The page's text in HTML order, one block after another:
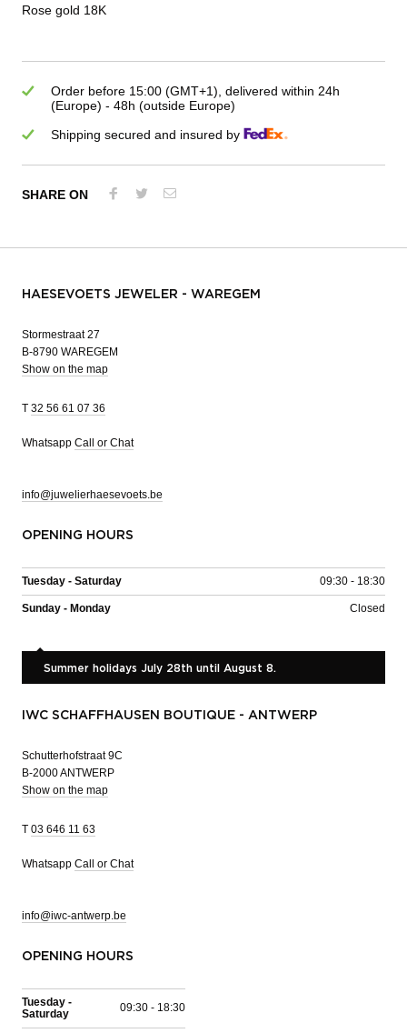
Rose gold 18K
Order before 15:00 (GMT+1), delivered within 24h
(Europe) - 48h (outside Europe)
Shipping secured and insured by
SHARE ON
HAESEVOETS JEWELER - WAREGEM
Stormestraat 27
B-8790 WAREGEM
Show on the map
T 32 56 61 07 36
Whatsapp Call or Chat
info@juwelierhaesevoets.be
OPENING HOURS
Tuesday - Saturday 09:30 - 18:30
Sunday - Monday Closed
Summer holidays July 28th until August 8.
IWC SCHAFFHAUSEN BOUTIQUE - ANTWERP
Schutterhofstraat 9C
B-2000 ANTWERP
Show on the map
T 03 646 11 63
Whatsapp Call or Chat
info@iwc-antwerp.be
OPENING HOURS
Tuesday -
Saturday
09:30 - 18:30